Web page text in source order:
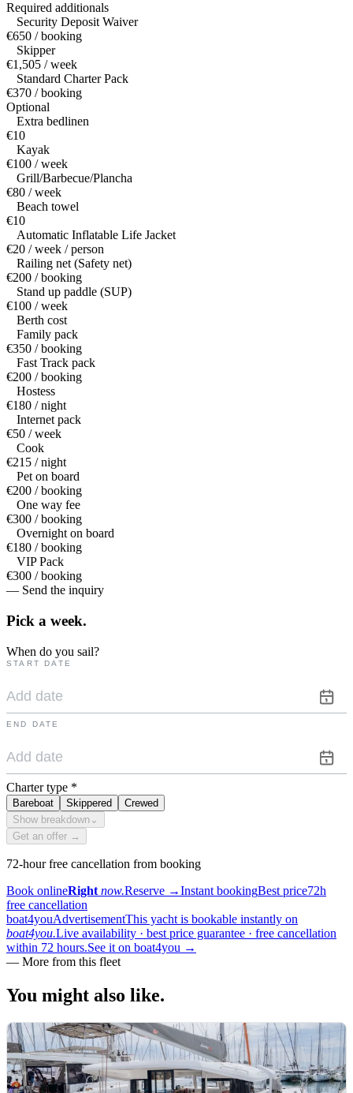
Required additionals
Security Deposit Waiver
€650 / booking
Skipper
€1,505 / week
Standard Charter Pack
€370 / booking
Optional
Extra bedlinen
€10
Kayak
€100 / week
Grill/Barbecue/Plancha
€80 / week
Beach towel
€10
Automatic Inflatable Life Jacket
€20 / week / person
Railing net (Safety net)
€200 / booking
Stand up paddle (SUP)
€100 / week
Berth cost
Family pack
€350 / booking
Fast Track pack
€200 / booking
Hostess
€180 / night
Internet pack
€50 / week
Cook
€215 / night
Pet on board
€200 / booking
One way fee
€300 / booking
Overnight on board
€180 / booking
VIP Pack
€300 / booking
— Send the inquiry
Pick a week.
When do you sail?
START DATE
END DATE
Charter type *
Bareboat Skippered
Crewed
Show breakdown ⌄
Get an offer →
72-hour free cancellation from booking
Book onlineRight now.Reserve →Instant bookingBest price72h
free cancellation
boat4youAdvertisementThis yacht is bookable instantly on
boat4you.Live availability · best price guarantee · free cancellation
within 72 hours.See it on boat4you →
— More from this fleet
You might also like.